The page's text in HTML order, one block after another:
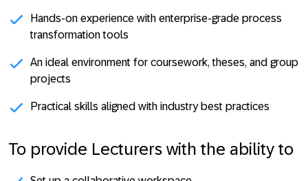
Hands-on experience with enterprise-grade process
transformation tools
An ideal environment for coursework, theses, and group
projects
Practical skills aligned with industry best practices
To provide Lecturers with the ability to